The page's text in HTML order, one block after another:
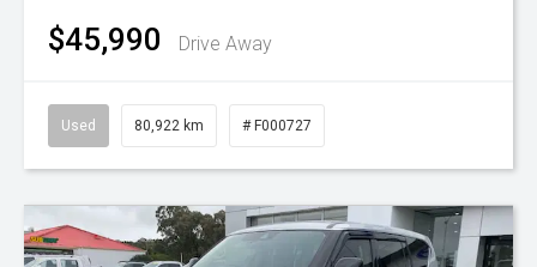
$45,990 Drive Away
Used 80,922 km # F000727